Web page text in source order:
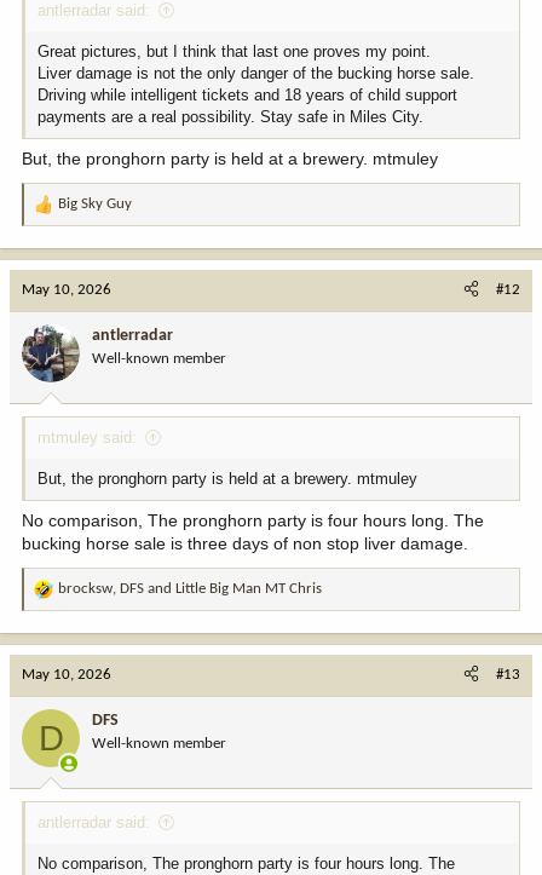
antlerradar said:
Great pictures, but I think that last one proves my point.
Liver damage is not the only danger of the bucking horse sale.
Driving while intelligent tickets and 18 years of child support
payments are a real possibility. Stay safe in Miles City.
But, the pronghorn party is held at a brewery. mtmuley
R
a
o
n
:
Big Sky Guy
May 10, 2026 #12
antlerradar
Well-known member
mtmuley said:
But, the pronghorn party is held at a brewery. mtmuley
No comparison, The pronghorn party is four hours long. The
bucking horse sale is three days of non stop liver damage.
R
a
:
brocksw, DFS and Little Big Man MT Chris
May 10, 2026 #13
D DFS
Well-known member
antlerradar said:
No comparison, The pronghorn party is four hours long. The